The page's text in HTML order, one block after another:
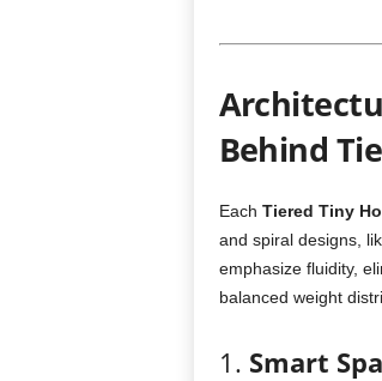
Behind
Each Tiered Tiny
and spiral designs,
emphasize fluidity,
balanced weight
1. Smart